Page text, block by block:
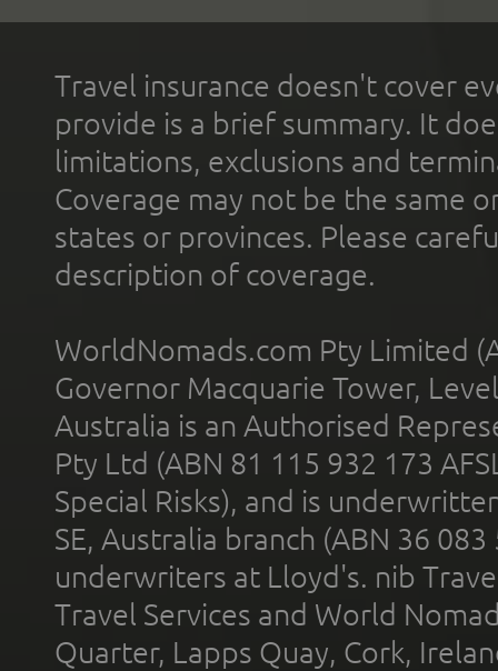
Travel insurance doesn't cover
provide is a brief summary. It
limitations, exclusions and
Coverage may not be the same
states or provinces. Please
description of coverage.
WorldNomads.com Pty Limited
Governor Macquarie Tower,
Australia is an Authorised
Pty Ltd (ABN 81 115 932 173
Special Risks), and is
SE, Australia branch (ABN 36
underwriters at Lloyd's. nib
Travel Services and World
Quarter, Lapps Quay, Cork,